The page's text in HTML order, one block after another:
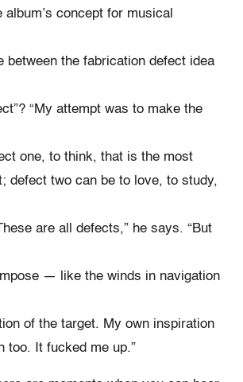
album’s concept for musical
between the fabrication defect idea
“My attempt was to make the
one, to think, that is the most
defect two can be to love, to study,
are all defects,” he says. “But
— like the winds in navigation
of the target. My own inspiration
too. It fucked me up.”